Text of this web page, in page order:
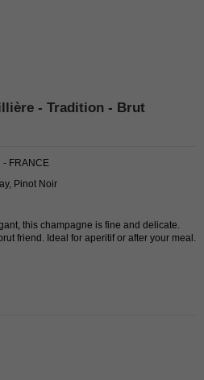
- Tradition - Brut
- FRANCE
Pinot Noir
this champagne is fine and delicate.
friend. Ideal for aperitif or after your meal.